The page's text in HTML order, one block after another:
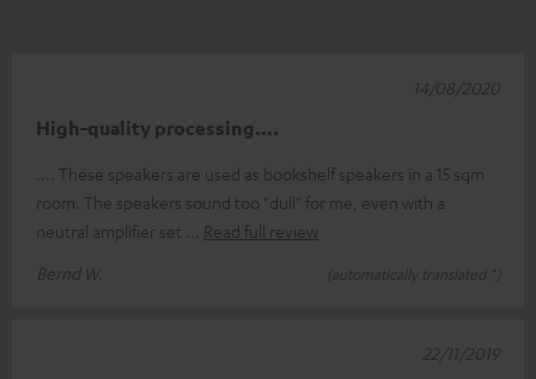
High-quality processing....
.... These speakers are used as bookshelf speakers in a 15 sqm
room. The speakers sound too "dull" for me, even with a
neutral amplifier set
Read full review
Bernd W.
(automatically translated *)
14/08/2020
22/11/2019